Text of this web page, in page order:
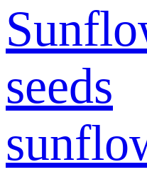
seeds